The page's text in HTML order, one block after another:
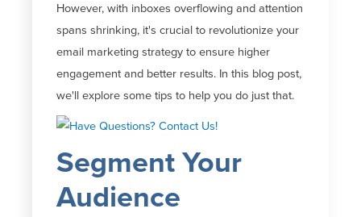
However, with inboxes overflowing and attention
spans shrinking, it's crucial to revolutionize your
email marketing strategy to ensure higher
engagement and better results. In this blog post,
we'll explore some tips to help you do just that.
Segment Your
Audience